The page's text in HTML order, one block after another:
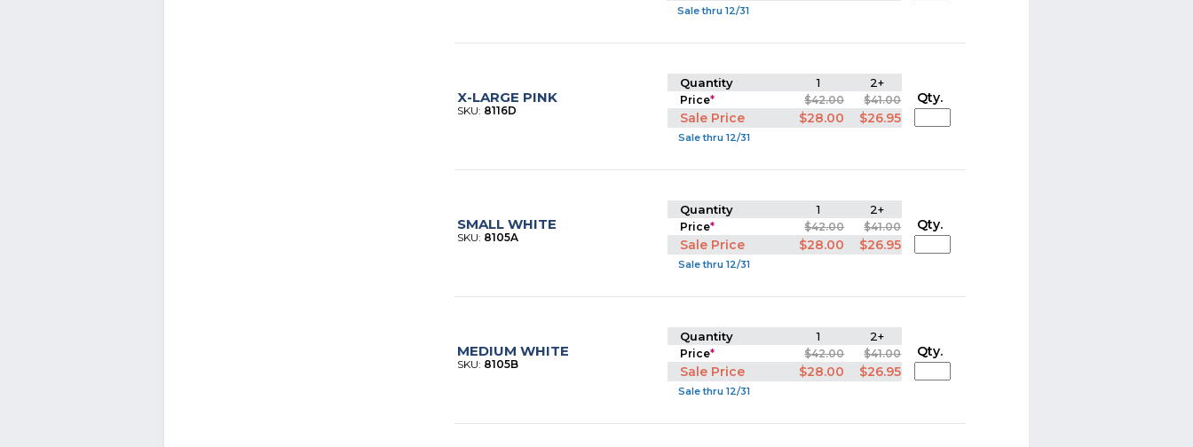
Sale thru 12/31
X-LARGE PINK
SKU: 8116D
Quantity 1 2+
Price* $42.00 $41.00
Sale Price $28.00 $26.95
Sale thru 12/31
Qty.
SMALL WHITE
SKU: 8105A
Quantity 1 2+
Price* $42.00 $41.00
Sale Price $28.00 $26.95
Sale thru 12/31
Qty.
MEDIUM WHITE
SKU: 8105B
Quantity 1 2+
Price* $42.00 $41.00
Sale Price $28.00 $26.95
Sale thru 12/31
Qty.